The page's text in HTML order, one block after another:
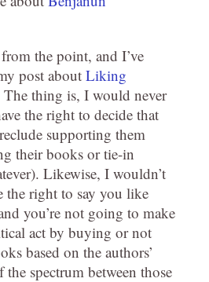
the point, and I’ve
post about Liking
The thing is, I would never
the right to decide that
supporting them
their books or tie-in
Likewise, I wouldn’t
the right to say you like
you’re not going to make
act by buying or not
based on the authors’
spectrum between those